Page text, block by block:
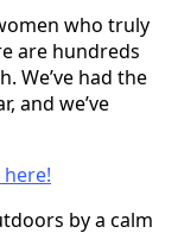
who truly
are hundreds
We’ve had the
and we’ve